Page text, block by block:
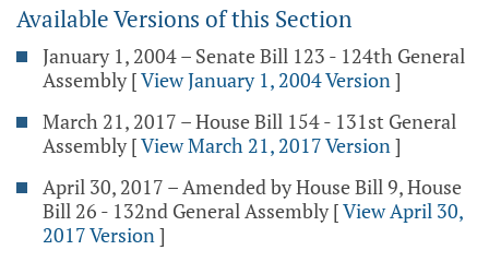
Available Versions of this Section
January 1, 2004 – Senate Bill 123 - 124th General
Assembly [View January 1, 2004 Version]
March 21, 2017 – House Bill 154 - 131st General
Assembly [View March 21, 2017 Version]
April 30, 2017 – Amended by House Bill 9, House
Bill 26 - 132nd General Assembly [View April 30,
2017 Version]